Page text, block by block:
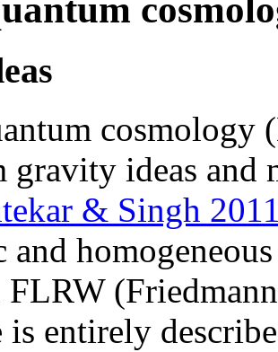
cosmology
gravity ideas and
& Singh
and
FLRW
is entirely